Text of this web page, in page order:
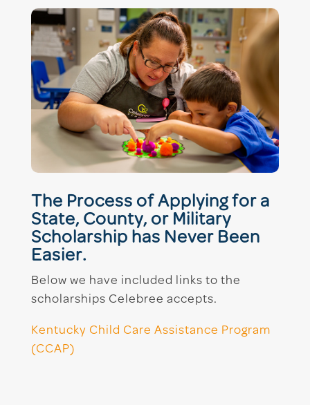
The Process of Applying for a
State, County, or Military
Scholarship has Never Been
Easier.
Below we have included links to the
scholarships Celebree accepts.
Kentucky Child Care Assistance Program
(CCAP)